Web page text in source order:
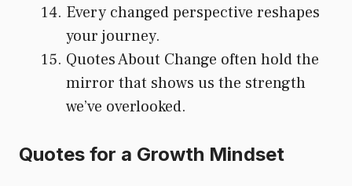
Every changed perspective reshapes
your journey.
Quotes About Change often hold the
mirror that shows us the strength
we’ve overlooked.
Quotes for a Growth Mindset